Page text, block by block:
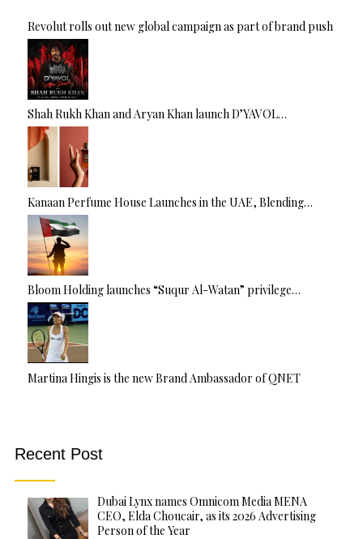
Revolut rolls out new global campaign as part of brand push
Shah Rukh Khan and Aryan Khan launch D’YAVOL…
Kanaan Perfume House Launches in the UAE, Blending…
Bloom Holding launches “Suqur Al-Watan” privilege…
Martina Hingis is the new Brand Ambassador of QNET
Recent Post
Dubai Lynx names Omnicom Media MENA
CEO, Elda Choucair, as its 2026 Advertising
Person of the Year